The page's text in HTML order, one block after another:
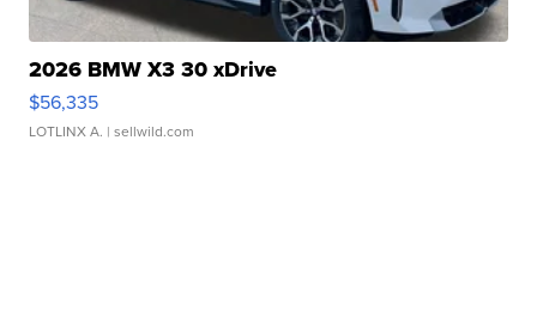
2026 BMW X3 30 xDrive
$56,335
LOTLINX A. | sellwild.com